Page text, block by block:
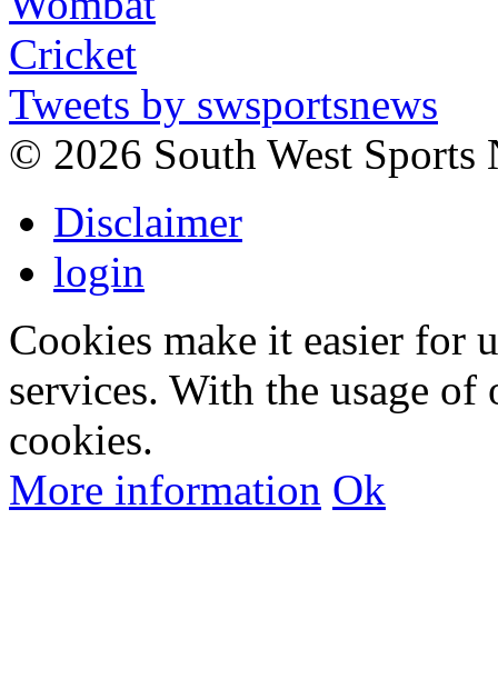
Tweets by swsportsnews
© 2026 South West Sports
Disclaimer
login
Cookies make it easier for
services. With the usage
cookies.
More information Ok